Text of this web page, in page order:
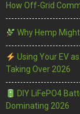
How Off-Grid
Why Hemp
Using Your EV
Taking Over 2026
DIY LiFePO4
Dominating 2026